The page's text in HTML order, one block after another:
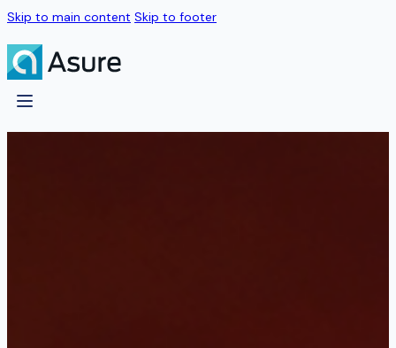
Skip to main content Skip to footer